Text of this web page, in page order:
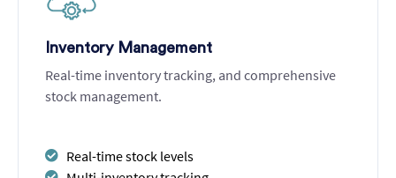
Inventory Management
Real-time inventory tracking, and comprehensive
stock management.
Real-time stock levels